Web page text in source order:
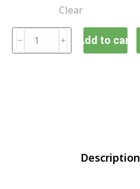
Clear
Add to cart
Description